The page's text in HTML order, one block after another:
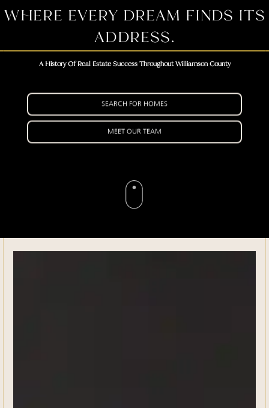
WHERE EVERY DREAM FINDS ITS
ADDRESS.
A History Of Real Estate Success Throughout Williamson County
SEARCH FOR HOMES
MEET OUR TEAM